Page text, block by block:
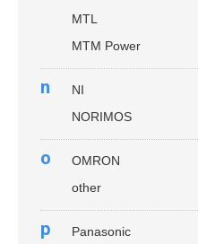
MTL
MTM Power
n
NI
NORIMOS
o
OMRON
other
p
Panasonic